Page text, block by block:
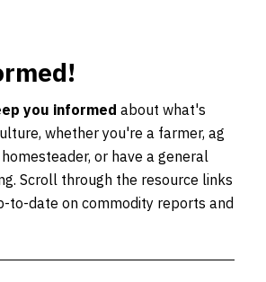
you informed about what's
whether you're a farmer, ag
or have a general
Scroll through the resource links
to-date on commodity reports and